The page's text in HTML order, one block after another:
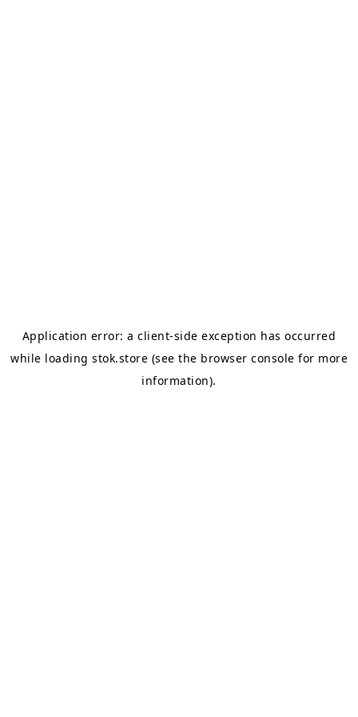
Application error: aclient-side exception has occurred
while loading stok.store (see the browser console for more
information).